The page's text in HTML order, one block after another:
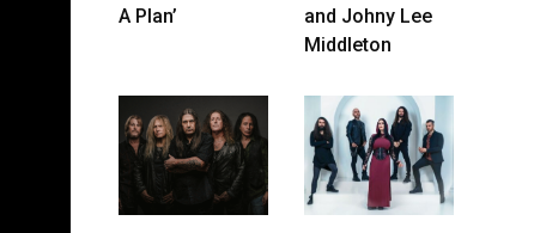
A Plan’
and Johny Lee
Middleton